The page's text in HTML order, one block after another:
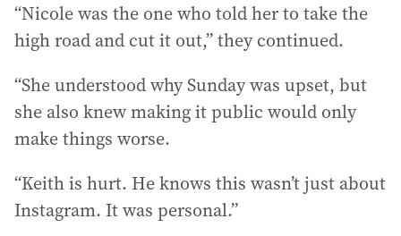
“Nicole was the one who told her to take the
high road and cut it out,” they continued.
“She understood why Sunday was upset, but
she also knew making it public would only
make things worse.
“Keith is hurt. He knows this wasn’t just about
Instagram. It was personal.”